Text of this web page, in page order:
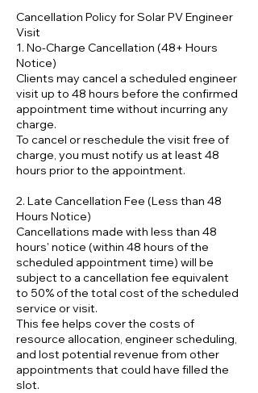
Cancellation Policy for Solar PV Engineer
Visit
1. No-Charge Cancellation (48+ Hours
Notice)
Clients may cancel a scheduled engineer
visit up to 48 hours before the confirmed
appointment time without incurring any
charge.
To cancel or reschedule the visit free of
charge, you must notify us at least 48
hours prior to the appointment.
2. Late Cancellation Fee (Less than 48
Hours Notice)
Cancellations made with less than 48
hours' notice (within 48 hours of the
scheduled appointment time) will be
subject to a cancellation fee equivalent
to 50% of the total cost of the scheduled
service or visit.
This fee helps cover the costs of
resource allocation, engineer scheduling,
and lost potential revenue from other
appointments that could have filled the
slot.